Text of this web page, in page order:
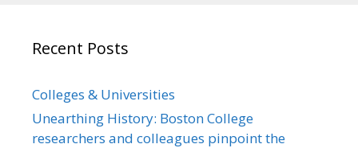
Recent Posts
Colleges & Universities
Unearthing History: Boston College
researchers and colleagues pinpoint the